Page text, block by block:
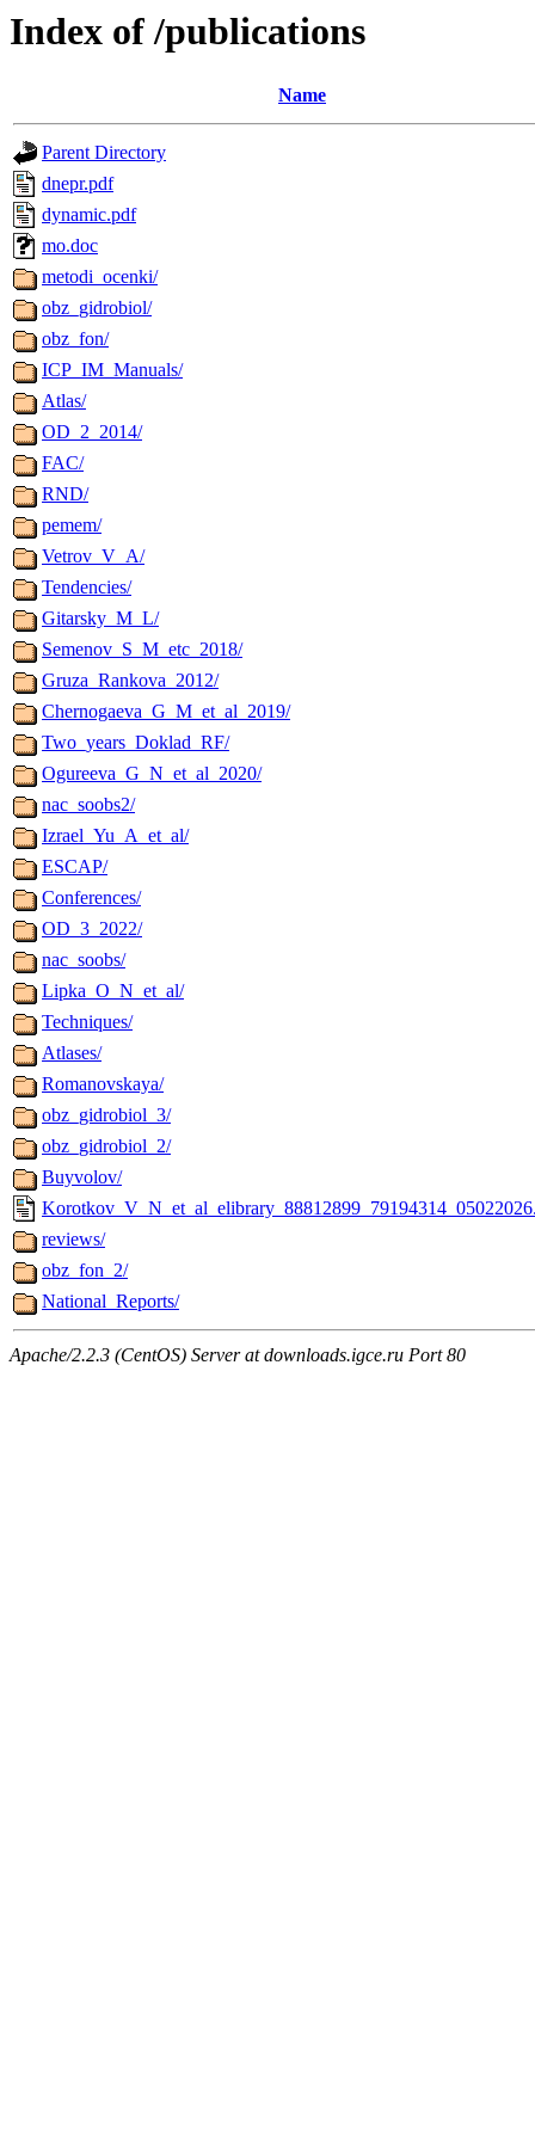
Index of /publications
Name
Parent Directory
dnepr.pdf
dynamic.pdf
mo.doc
metodi_ocenki/
obz_gidrobiol/
obz_fon/
ICP_IM_Manuals/
Atlas/
OD_2_2014/
FAC/
RND/
pemem/
Vetrov_V_A/
Tendencies/
Gitarsky_M_L/
Semenov_S_M_etc_2018/
Gruza_Rankova_2012/
Chernogaeva_G_M_et_al_2019/
Two_years_Doklad_RF/
Ogureeva_G_N_et_al_2020/
nac_soobs2/
Izrael_Yu_A_et_al/
ESCAP/
Conferences/
OD_3_2022/
nac_soobs/
Lipka_O_N_et_al/
Techniques/
Atlases/
Romanovskaya/
obz_gidrobiol_3/
obz_gidrobiol_2/
Buyvolov/
reviews/
obz_fon_2/
National_Reports/
Apache/2.2.3 (CentOS) Server at downloads.igce.ru Port 80